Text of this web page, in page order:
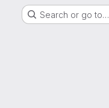
Search or go to…